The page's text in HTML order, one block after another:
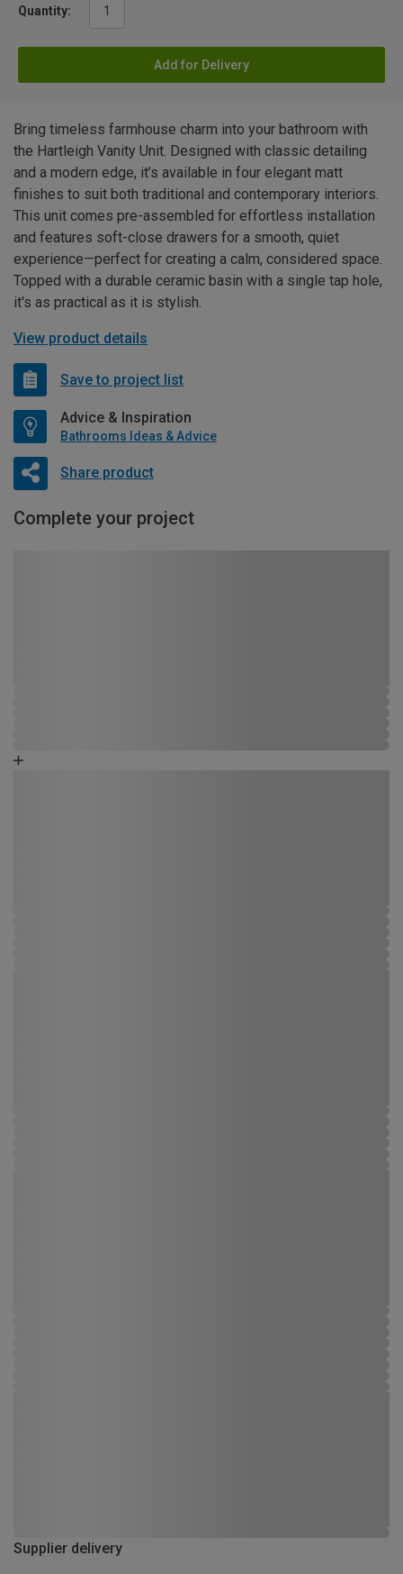
Quantity:
Add for Delivery
Bring timeless farmhouse charm into your bathroom with
the Hartleigh Vanity Unit. Designed with classic detailing
and a modern edge, it’s available in four elegant matt
finishes to suit both traditional and contemporary interiors.
This unit comes pre-assembled for effortless installation
and features soft-close drawers for a smooth, quiet
experience—perfect for creating a calm, considered space.
Topped with a durable ceramic basin with a single tap hole,
it's as practical as it is stylish.
View product details
Save to project list
Advice & Inspiration
Bathrooms Ideas & Advice
Share product
Complete your project
Supplier delivery